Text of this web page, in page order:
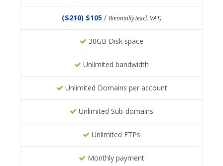
($210) $105 / Biennially (excl. VAT)
30GB Disk space
Unlimited bandwidth
Unlimited Domains per account
Unlimited Sub-domains
Unlimited FTPs
Monthly payment